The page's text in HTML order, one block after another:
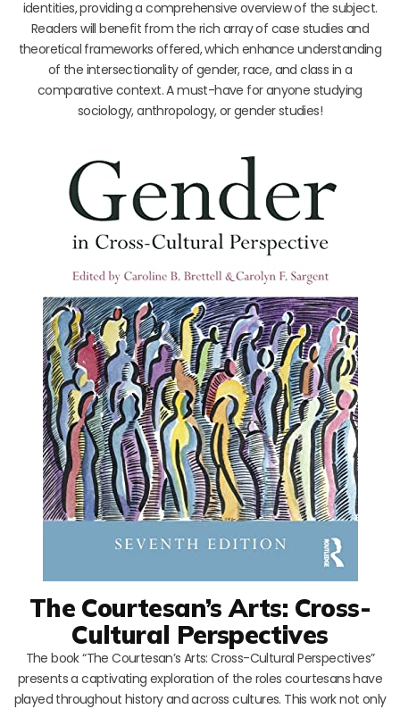
identities, providing a comprehensive overview of the subject.
Readers will benefit from the rich array of case studies and
theoretical frameworks offered, which enhance understanding
of the intersectionality of gender, race, and class in a
comparative context. A must-have for anyone studying
sociology, anthropology, or gender studies!
The Courtesan’s Arts: Cross-
Cultural Perspectives
The book “The Courtesan’s Arts: Cross-Cultural Perspectives”
presents a captivating exploration of the roles courtesans have
played throughout history and across cultures. This work not only